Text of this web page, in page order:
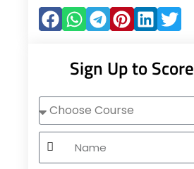
Sign Up to Score
Choose
Course
Name